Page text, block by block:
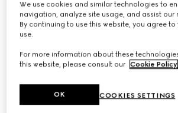
€ 385
Variationdark tortoiseshell
We use cookies and similar technologies to
navigation, analyze site usage, and assist our
By continuing to use this website, you agree
use.
For more information about these
this website, please consult our Cookie Policy
COOKIES SETTINGS
OK